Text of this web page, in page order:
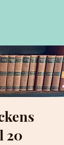
20